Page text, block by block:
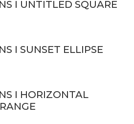
I UNTITLED SQUARE
I SUNSET ELLIPSE
I HORIZONTAL